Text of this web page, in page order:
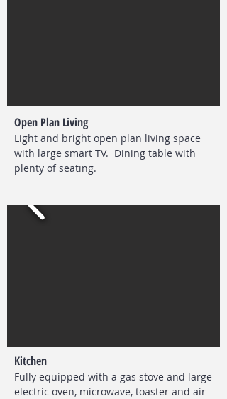
Open Plan Living
Light and bright open plan living space
with large smart TV. Dining table with
plenty of seating.
Kitchen
Fully equipped with a gas stove and large
electric oven, microwave, toaster and air